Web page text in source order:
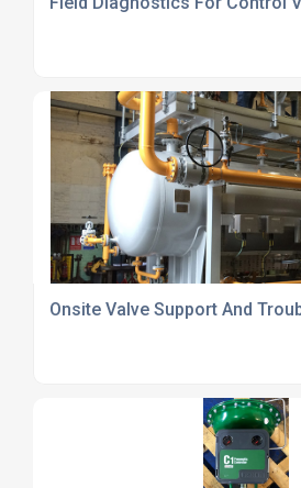
Onsite Valve Support And